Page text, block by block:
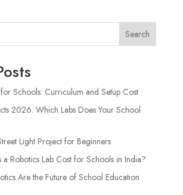
Search
Schools: Curriculum and Setup Cost
2026: Which Labs Does Your School
Light Project for Beginners
Robotics Lab Cost for Schools in India?
Are the Future of School Education